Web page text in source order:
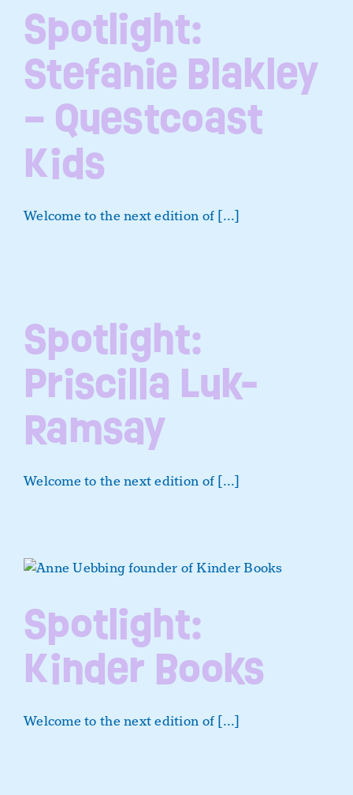
Spotlight:
Stefanie Blakley
– Questcoast
Kids
Welcome to the next edition of [...]
Spotlight:
Priscilla Luk-
Ramsay
Welcome to the next edition of [...]
Spotlight:
Kinder Books
Welcome to the next edition of [...]